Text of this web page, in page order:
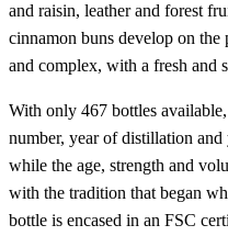
and raisin, leather and forest
cinnamon buns develop on
and complex, with a fresh and
With only 467 bottles
number, year of distillation
while the age, strength and
with the tradition that began
bottle is encased in an FSC